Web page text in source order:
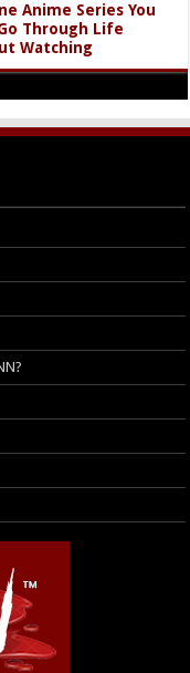
Anime Series You
Through Life
Watching